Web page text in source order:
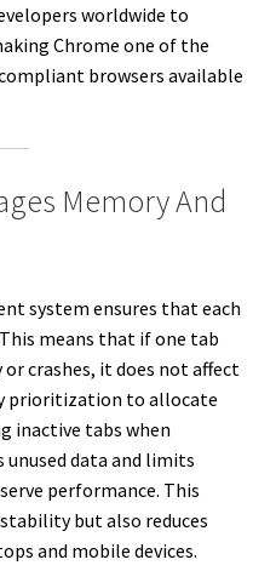
worldwide to
Chrome one of the
browsers available
Memory And
system ensures that each
means that if one tab
crashes, it does not affect
prioritization to allocate
inactive tabs when
unused data and limits
performance. This
but also reduces
and mobile devices.